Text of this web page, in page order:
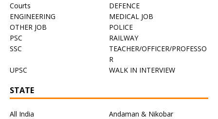
Courts
DEFENCE
ENGINEERING
MEDICAL JOB
OTHER JOB
POLICE
PSC
RAILWAY
SSC
TEACHER/OFFICER/PROFESSO
R
UPSC
WALK IN INTERVIEW
STATE
All India
Andaman & Nikobar